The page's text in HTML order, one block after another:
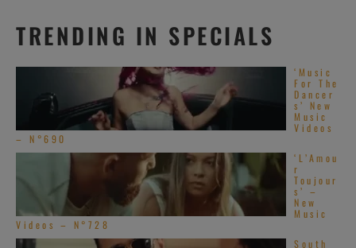
TRENDING IN SPECIALS
‘Music
For The
Dancer
s’ New
Music
Videos
– N°690
‘L’Amou
r
Toujour
s’ –
New
Music
Videos – N°728
South